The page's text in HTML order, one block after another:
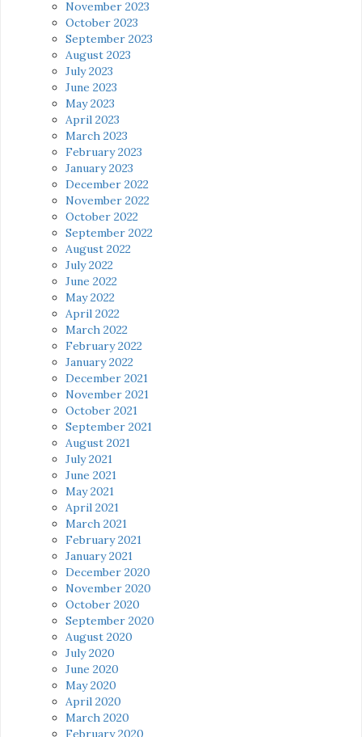
November 2023
October 2023
September 2023
August 2023
July 2023
June 2023
May 2023
April 2023
March 2023
February 2023
January 2023
December 2022
November 2022
October 2022
September 2022
August 2022
July 2022
June 2022
May 2022
April 2022
March 2022
February 2022
January 2022
December 2021
November 2021
October 2021
September 2021
August 2021
July 2021
June 2021
May 2021
April 2021
March 2021
February 2021
January 2021
December 2020
November 2020
October 2020
September 2020
August 2020
July 2020
June 2020
May 2020
April 2020
March 2020
February 2020